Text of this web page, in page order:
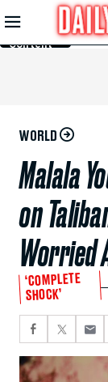
Skip to
Main
Content
WORLD
Malala
on
Worried
‘COMPLETE
SHOCK’